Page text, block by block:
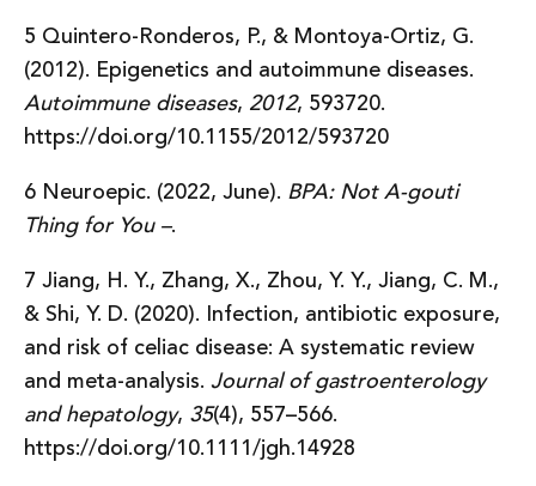
5 Quintero-Ronderos, P., & Montoya-Ortiz, G.
(2012). Epigenetics and autoimmune diseases.
Autoimmune diseases, 2012, 593720.
https://doi.org/10.1155/2012/593720
6 Neuroepic. (2022, June). BPA: Not A-gouti
Thing for You –.
7 Jiang, H. Y., Zhang, X., Zhou, Y. Y., Jiang, C. M.,
& Shi, Y. D. (2020). Infection, antibiotic exposure,
and risk of celiac disease: A systematic review
and meta-analysis. Journal of gastroenterology
and hepatology, 35(4), 557–566.
https://doi.org/10.1111/jgh.14928